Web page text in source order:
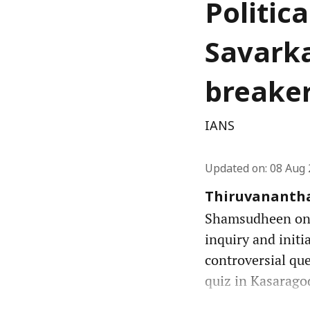
IANS
Updated on: 08 Aug
Shamsudheen
inquiry and
controversial
quiz in